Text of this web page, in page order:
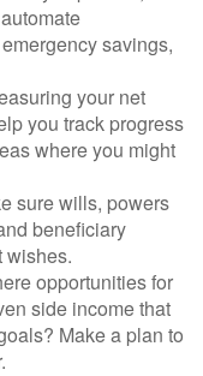
savings,
your net
you track progress
where you might
sure wills, powers
beneficiary
wishes.
opportunities for
side income that
Make a plan to